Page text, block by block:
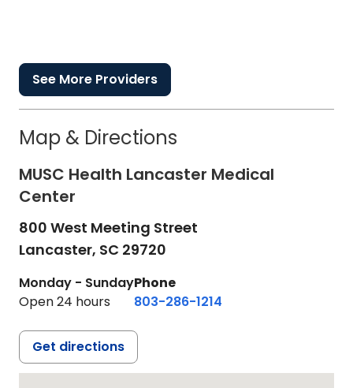
See More Providers
Map & Directions
MUSC Health Lancaster Medical
Center
800 West Meeting Street
Lancaster, SC 29720
Monday - Sunday
Open 24 hours
Phone
803-286-1214
Get directions